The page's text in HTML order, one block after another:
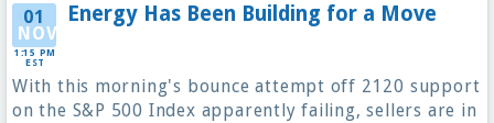
01
NOV
1:15 PM
EST
Energy Has Been Building for a Move
With this morning's bounce attempt off 2120 support
on the S&P 500 Index apparently failing, sellers are in